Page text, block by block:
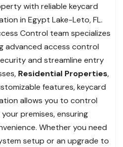
with reliable keycard
in Egypt Lake-Leto, FL.
Control team specializes
advanced access control
and streamline entry
Residential Properties,
features, keycard
allows you to control
premises, ensuring
Whether you need
setup or an upgrade to